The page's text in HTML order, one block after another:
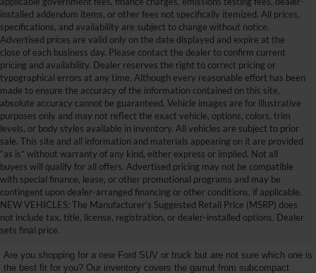
installed addendum items, or other fees not specifically itemized. All prices,
specifications, and availability are subject to change without notice.
Advertised prices are valid only on the date displayed and expire at the
close of each business day. Please contact the dealer to confirm current
pricing and availability. Dealer reserves the right to correct pricing or
typographical errors at any time. Although every reasonable effort has been
made to ensure the accuracy of the information contained on this site,
absolute accuracy cannot be guaranteed. Vehicle images are for illustrative
purposes only and may not reflect the exact vehicle, options, colors, trim
levels, or body styles available in inventory. All vehicles are subject to prior
sale. This site and all information and materials appearing on it are provided
“as is” without warranty of any kind, either express or implied. Not all
buyers will qualify for all offers. Advertised pricing may not be compatible
with special finance, lease, or other promotional programs and may be
contingent upon dealer-arranged financing or other conditions, if applicable.
NEW VEHICLES: The Manufacturer’s Suggested Retail Price (MSRP) does
not include tax, title, license, registration, or dealer-installed options. Dealer
sets final price.
Get Your New Ford Truck or
SUV Here and Save Big
Are you shopping for a new Ford SUV or truck but are not sure which one is
the best fit for you? Our inventory covers the gamut from subcompact